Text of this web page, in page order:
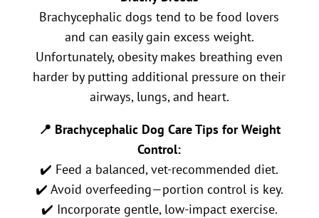
Brachycephalic dogs tend to be food lovers
and can easily gain excess weight.
Unfortunately, obesity makes breathing even
harder by putting additional pressure on their
airways, lungs, and heart.
📍 Brachycephalic Dog Care Tips for Weight
Control:
✔️ Feed a balanced, vet-recommended diet.
✔️ Avoid overfeeding—portion control is key.
✔️ Incorporate gentle, low-impact exercise.